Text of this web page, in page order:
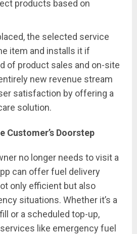
products based on
the selected service
item and installs it if
of product sales and on-site
new revenue stream
satisfaction by offering a
solution.
Customer’s Doorstep
no longer needs to visit a
can offer fuel delivery
only efficient but also
situations. Whether it’s a
or a scheduled top-up,
like emergency fuel